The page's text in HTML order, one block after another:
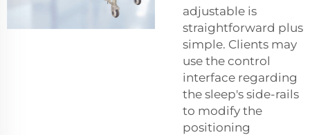
adjustable is
straightforward plus
simple. Clients may
use the control
interface regarding
the sleep's side-rails
to modify the
positioning